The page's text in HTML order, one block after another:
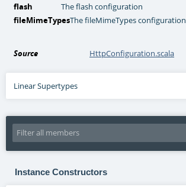
flash
The flash configuration
fileMimeTypesThe fileMimeTypes configuration
Source HttpConfiguration.scala
Linear Supertypes
Instance Constructors